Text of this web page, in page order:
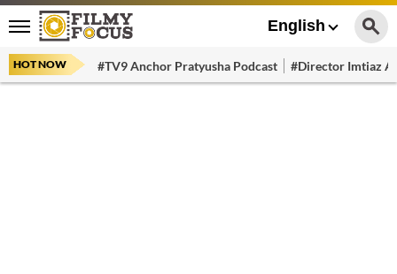
English
HOT NOW #TV9 Anchor Pratyusha Podcast #Director Imtiaz